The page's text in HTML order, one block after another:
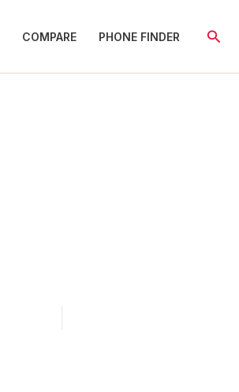
COMPARE PHONE FINDER